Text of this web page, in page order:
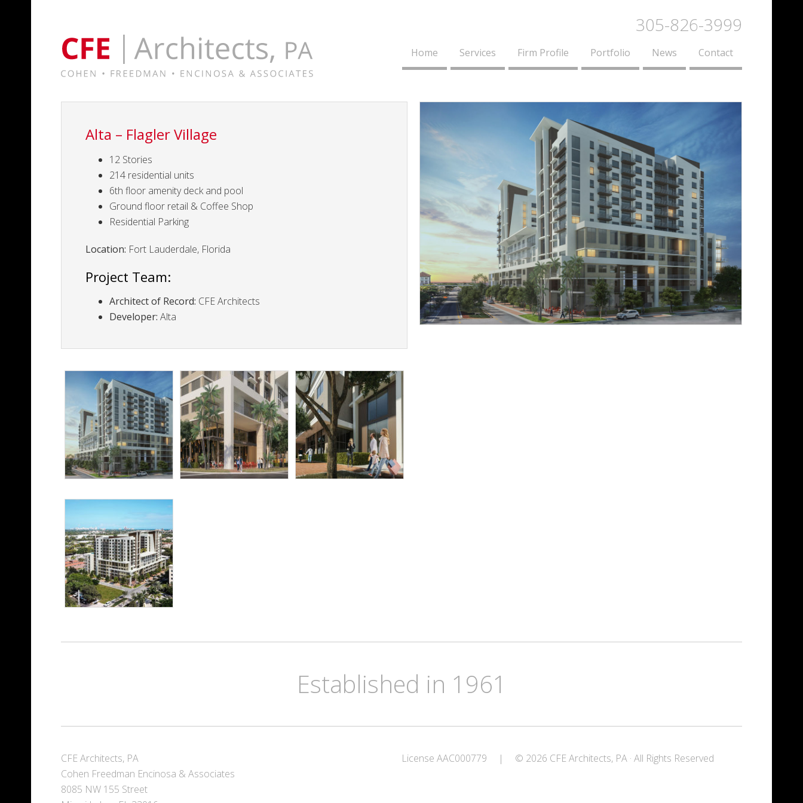
305-826-3999
Home Services Firm Profile Portfolio News Contact
Alta – Flagler Village
12 Stories
214 residential units
6th floor amenity deck and pool
Ground floor retail & Coffee Shop
Residential Parking
Location: Fort Lauderdale, Florida
Project Team:
Architect of Record: CFE Architects
Developer: Alta
Established in 1961
CFE Architects, PA
Cohen Freedman Encinosa & Associates
8085 NW 155 Street
License AAC000779 | © 2026 CFE Architects, PA · All Rights Reserved